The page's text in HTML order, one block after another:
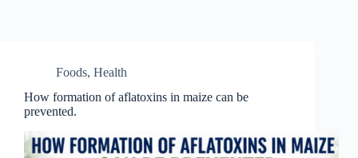
Foods, Health
How formation of aflatoxins in maize can be
prevented.